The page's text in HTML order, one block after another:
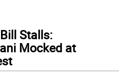
Stalls:
Mocked at